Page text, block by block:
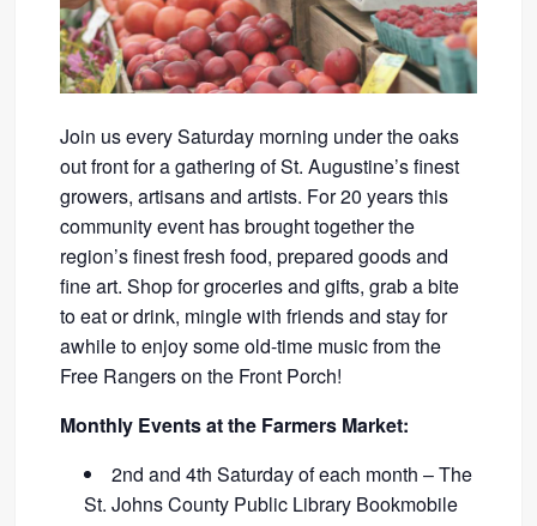
Join us every Saturday morning under the oaks
out front for a gathering of St. Augustine’s finest
growers, artisans and artists. For 20 years this
community event has brought together the
region’s finest fresh food, prepared goods and
fine art. Shop for groceries and gifts, grab a bite
to eat or drink, mingle with friends and stay for
awhile to enjoy some old-time music from the
Free Rangers on the Front Porch!
Monthly Events at the Farmers Market:
2nd and 4th Saturday of each month – The
St. Johns County Public Library Bookmobile